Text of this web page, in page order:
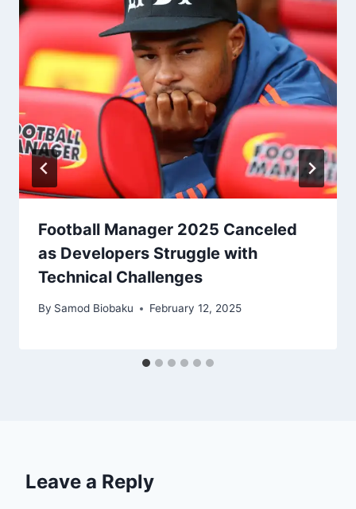
Football Manager 2025 Canceled
as Developers Struggle with
Technical Challenges
By Samod Biobaku February 12, 2025
Leave a Reply